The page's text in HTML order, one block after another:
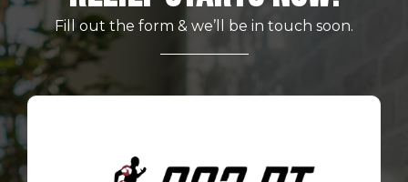
Fill out the form & we’ll be in touch soon.